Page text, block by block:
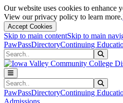
Our website uses cookies to enhance
View our privacy policy to learn more.
Accept Cookies
Skip to main contentSkip to main
PawPassDirectoryContinuing
Search
Search
PawPassDirectoryContinuing
Admissions